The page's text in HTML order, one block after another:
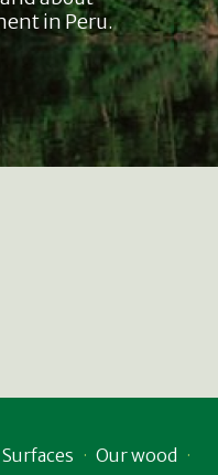
in Peru.
Surfaces
Our wood